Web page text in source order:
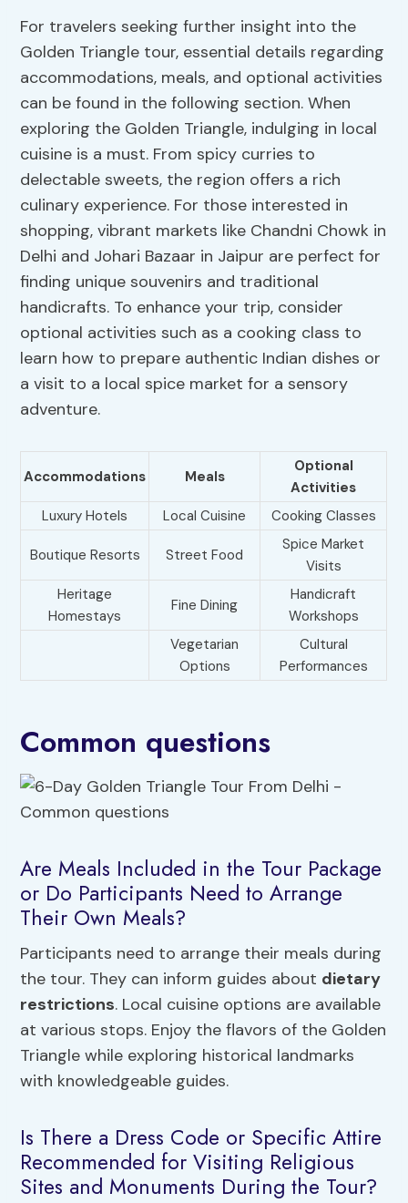
For travelers seeking further insight into the
Golden Triangle tour, essential details regarding
accommodations, meals, and optional activities
can be found in the following section. When
exploring the Golden Triangle, indulging in local
cuisine is a must. From spicy curries to
delectable sweets, the region offers a rich
culinary experience. For those interested in
shopping, vibrant markets like Chandni Chowk in
Delhi and Johari Bazaar in Jaipur are perfect for
finding unique souvenirs and traditional
handicrafts. To enhance your trip, consider
optional activities such as a cooking class to
learn how to prepare authentic Indian dishes or
a visit to a local spice market for a sensory
adventure.
Accommodations Meals
Optional
Activities
Luxury Hotels
Local Cuisine Cooking Classes
Boutique Resorts Street Food
Spice Market
Visits
Heritage
Homestays
Fine Dining
Handicraft
Workshops
Vegetarian
Options
Cultural
Performances
Common questions
Are Meals Included in the Tour Package
or Do Participants Need to Arrange
Their Own Meals?
Participants need to arrange their meals during
the tour. They can inform guides about dietary
restrictions. Local cuisine options are available
at various stops. Enjoy the flavors of the Golden
Triangle while exploring historical landmarks
with knowledgeable guides.
Is There a Dress Code or Specific Attire
Recommended for Visiting Religious
Sites and Monuments During the Tour?